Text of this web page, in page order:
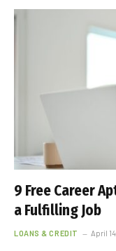
9 Free Career
a Fulfilling Job
LOANS & CREDIT April